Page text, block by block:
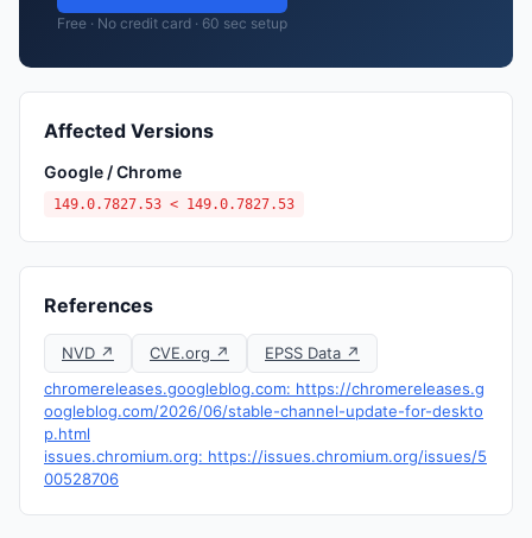
Free · No credit card · 60 sec setup
Affected Versions
Google / Chrome
149.0.7827.53 < 149.0.7827.53
References
NVD ↗ CVE.org ↗
EPSS Data ↗
chromereleases.googleblog.com: https://chromereleases.g
oogleblog.com/2026/06/stable-channel-update-for-deskto
p.html
issues.chromium.org: https://issues.chromium.org/issues/5
00528706